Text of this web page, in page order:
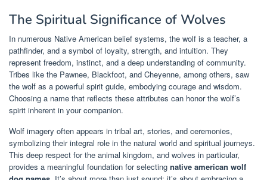
The Spiritual Significance of Wolves
In numerous Native American belief systems, the wolf is a teacher, a
pathfinder, and a symbol of loyalty, strength, and intuition. They
represent freedom, instinct, and a deep understanding of community.
Tribes like the Pawnee, Blackfoot, and Cheyenne, among others, saw
the wolf as a powerful spirit guide, embodying courage and wisdom.
Choosing a name that reflects these attributes can honor the wolf’s
spirit inherent in your companion.
Wolf imagery often appears in tribal art, stories, and ceremonies,
symbolizing their integral role in the natural world and spiritual journeys.
This deep respect for the animal kingdom, and wolves in particular,
provides a meaningful foundation for selecting native american wolf